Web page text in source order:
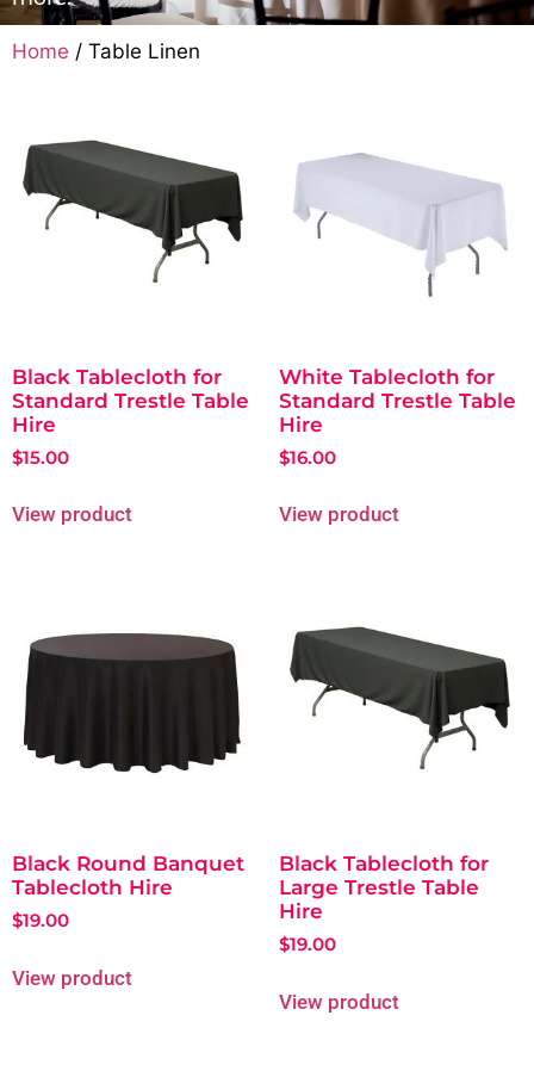
Home / Table Linen
Black Tablecloth for
Standard Trestle Table
Hire
$15.00
View product
White Tablecloth for
Standard Trestle Table
Hire
$16.00
View product
Black Round Banquet
Tablecloth Hire
$19.00
View product
Black Tablecloth for
Large Trestle Table
Hire
$19.00
View product